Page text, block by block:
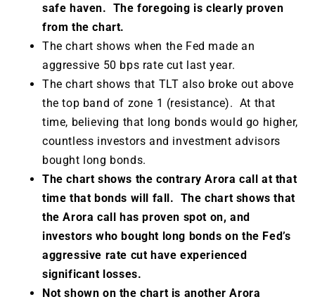
safe haven. The foregoing is clearly proven
from the chart.
The chart shows when the Fed made an
aggressive 50 bps rate cut last year.
The chart shows that TLT also broke out above
the top band of zone 1 (resistance). At that
time, believing that long bonds would go higher,
countless investors and investment advisors
bought long bonds.
The chart shows the contrary Arora call at that
time that bonds will fall. The chart shows that
the Arora call has proven spot on, and
investors who bought long bonds on the Fed’s
aggressive rate cut have experienced
significant losses.
Not shown on the chart is another Arora